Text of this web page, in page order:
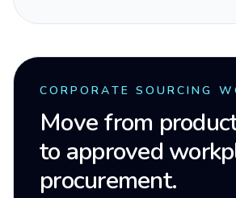
CORPORATE SOURCING
Move from
to approved
procurement.